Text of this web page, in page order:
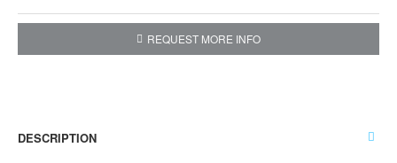
REQUEST MORE INFO
DESCRIPTION